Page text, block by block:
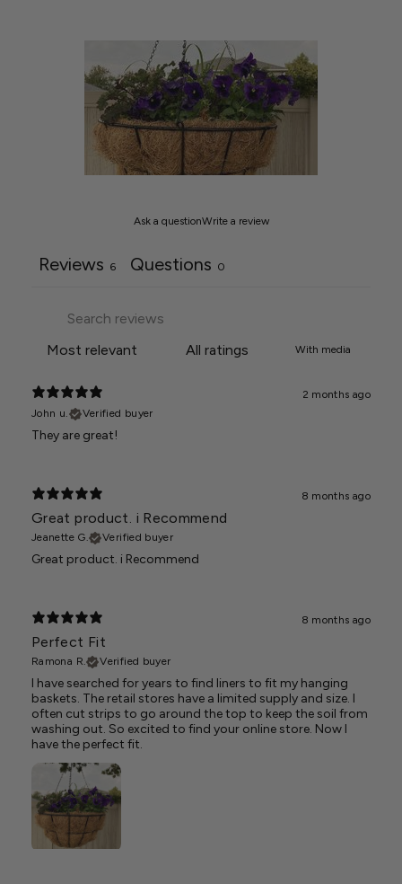
Ask a questionWrite a review
Reviews 6 Questions 0
With media
2 months ago
John u.
Verified buyer
They are great!
8 months ago
Great product. i Recommend
Jeanette G. Verified buyer
Great product. i Recommend
8 months ago
Perfect Fit
Ramona R. Verified buyer
I have searched for years to find liners to fit my hanging
baskets. The retail stores have a limited supply and size. I
often cut strips to go around the top to keep the soil from
washing out. So excited to find your online store. Now I
have the perfect fit.